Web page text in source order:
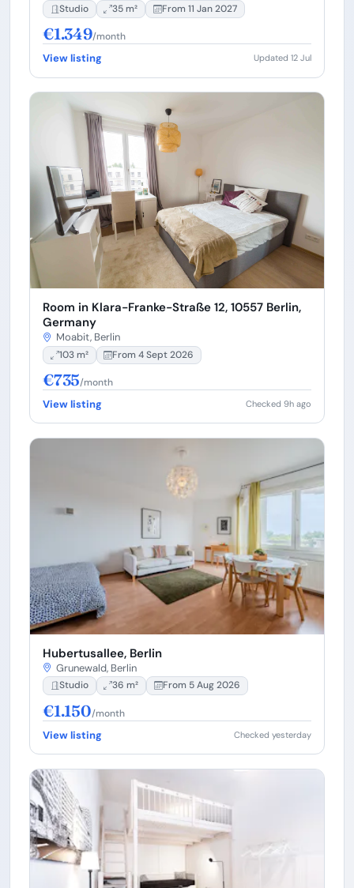
Studio 35 m² From 11 Jan 2027
€1.349/month
View listing Updated 12 Jul
Room in Klara-Franke-Straße 12, 10557 Berlin,
Germany
Moabit, Berlin
103 m² From 4 Sept 2026
€735/month
View listing Checked 9h ago
Hubertusallee, Berlin
Grunewald, Berlin
Studio 36 m² From 5 Aug 2026
€1.150/month
View listing Checked yesterday